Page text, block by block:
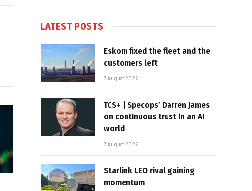
LATEST POSTS
Eskom fixed the fleet and the
customers left
7 August 2026
TCS+ | Specops’ Darren James
on continuous trust in an AI
world
7 August 2026
Starlink LEO rival gaining
momentum